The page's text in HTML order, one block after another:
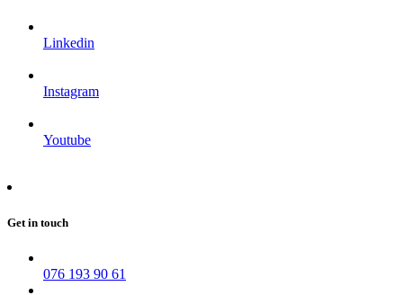
Linkedin
Instagram
Youtube
Get in touch
076 193 90 61